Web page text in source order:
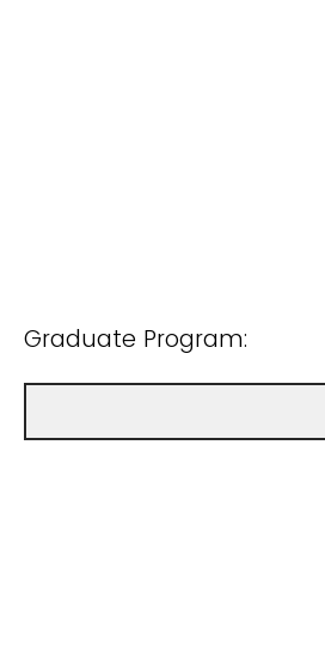
Graduate Program: